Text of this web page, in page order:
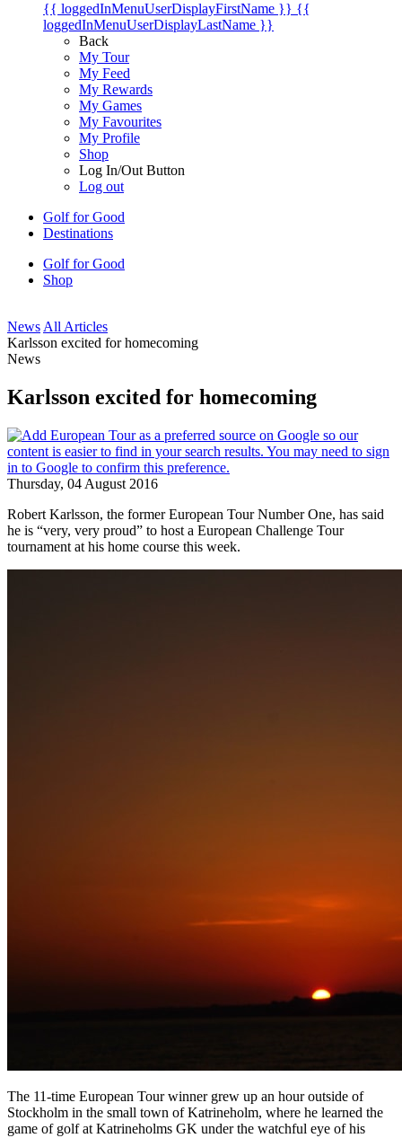
{{ loggedInMenuUserDisplayFirstName }} {{
loggedInMenuUserDisplayLastName }}
Back
My Tour
My Feed
My Rewards
My Games
My Favourites
My Profile
Shop
Log In/Out Button
Log out
Golf for Good
Destinations
Golf for Good
Shop
News All Articles
Karlsson excited for homecoming
News
Karlsson excited for homecoming
Thursday, 04 August 2016
Robert Karlsson, the former European Tour Number One, has said
he is “very, very proud” to host a European Challenge Tour
tournament at his home course this week.
The 11-time European Tour winner grew up an hour outside of
Stockholm in the small town of Katrineholm, where he learned the
game of golf at Katrineholms GK under the watchful eye of his